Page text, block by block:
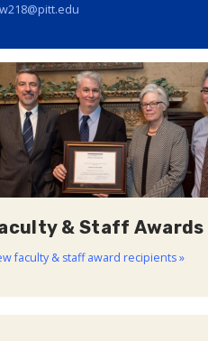
& Staff Awards
faculty & staff award recipients »